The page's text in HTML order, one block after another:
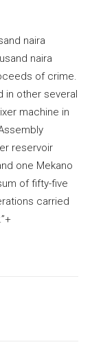
naira
naira
of crime.
other several
machine in
reservoir
one Mekano
of fifty-five
carried